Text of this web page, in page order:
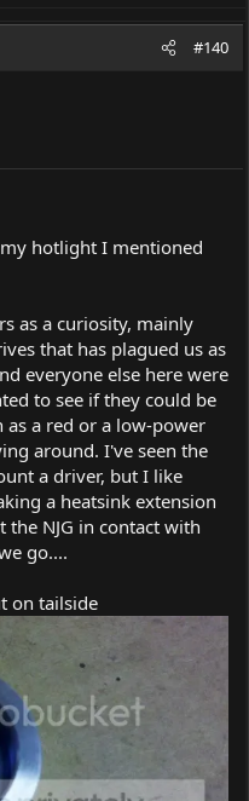
#140
hotlight I mentioned
as a curiosity, mainly
that has plagued us as
everyone else here were
to see if they could be
as a red or a low-power
around. I've seen the
a driver, but I like
a heatsink extension
NJG in contact with
go....
on tailside